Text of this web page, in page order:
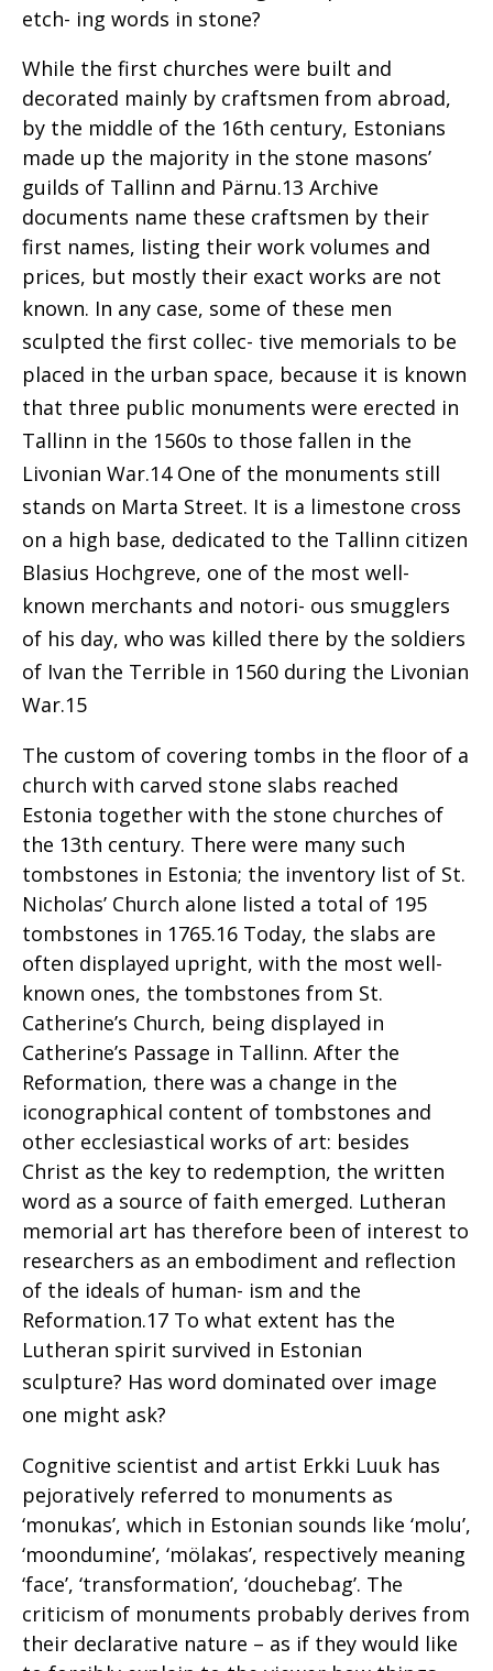
etch- ing words in stone?
While the first churches were built and
decorated mainly by craftsmen from abroad,
by the middle of the 16th century, Estonians
made up the majority in the stone masons’
guilds of Tallinn and Pärnu.13 Archive
documents name these craftsmen by their
first names, listing their work volumes and
prices, but mostly their exact works are not
known. In any case, some of these men
sculpted the first collec- tive memorials to be
placed in the urban space, because it is known
that three public monuments were erected in
Tallinn in the 1560s to those fallen in the
Livonian War.14 One of the monuments still
stands on Marta Street. It is a limestone cross
on a high base, dedicated to the Tallinn citizen
Blasius Hochgreve, one of the most well-
known merchants and notori- ous smugglers
of his day, who was killed there by the soldiers
of Ivan the Terrible in 1560 during the Livonian
War.15
The custom of covering tombs in the floor of a
church with carved stone slabs reached
Estonia together with the stone churches of
the 13th century. There were many such
tombstones in Estonia; the inventory list of St.
Nicholas’ Church alone listed a total of 195
tombstones in 1765.16 Today, the slabs are
often displayed upright, with the most well-
known ones, the tombstones from St.
Catherine’s Church, being displayed in
Catherine’s Passage in Tallinn. After the
Reformation, there was a change in the
iconographical content of tombstones and
other ecclesiastical works of art: besides
Christ as the key to redemption, the written
word as a source of faith emerged. Lutheran
memorial art has therefore been of interest to
researchers as an embodiment and reflection
of the ideals of human- ism and the
Reformation.17 To what extent has the
Lutheran spirit survived in Estonian
sculpture? Has word dominated over image
one might ask?
Cognitive scientist and artist Erkki Luuk has
pejoratively referred to monuments as
‘monukas’, which in Estonian sounds like ‘molu’,
‘moondumine’, ‘mölakas’, respectively meaning
‘face’, ‘transformation’, ‘douchebag’. The
criticism of monuments probably derives from
their declarative nature – as if they would like